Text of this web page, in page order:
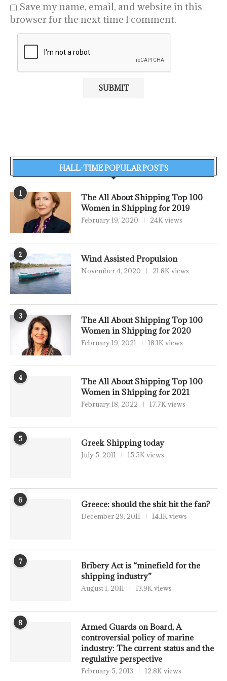
Save my name, email, and website in this
browser for the next time I comment.
HALL-TIME POPULAR POSTS
1
The All About Shipping Top 100
Women in Shipping for 2019
February 19, 2020 24K views
2 Wind Assisted Propulsion
November 4, 2020 21.8K views
3
The All About Shipping Top 100
Women in Shipping for 2020
February 19, 2021 18.1K views
4
The All About Shipping Top 100
Women in Shipping for 2021
February 18, 2022 17.7K views
5 Greek Shipping today
July 5, 2011 15.5K views
6 Greece: should the shit hit the fan?
December 29, 2011 14.1K views
7
Bribery Act is “minefield for the
shipping industry”
August 1, 2011 13.9K views
8
Armed Guards on Board, A
controversial policy of marine
industry: The current status and the
regulative perspective
February 5, 2013 12.8K views